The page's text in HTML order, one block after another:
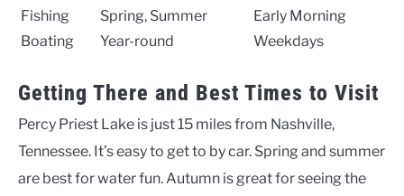
Fishing
Spring, Summer
Early Morning
Boating
Year-round Weekdays
Getting There and Best Times to Visit
Percy Priest Lake is just 15 miles from Nashville,
Tennessee. It’s easy to get to by car. Spring and summer
are best for water fun. Autumn is great for seeing the